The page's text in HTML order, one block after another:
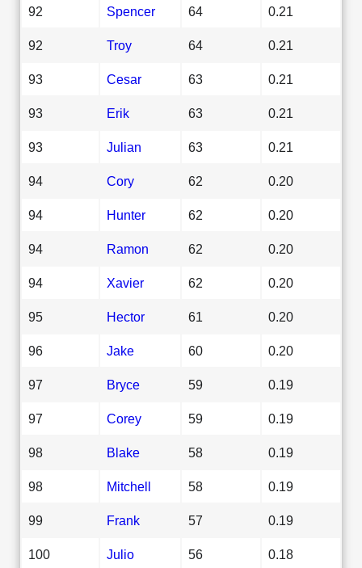
92 Spencer 64 0.21
92 Troy 64 0.21
93 Cesar 63 0.21
93 Erik 63 0.21
93 Julian 63 0.21
94 Cory 62 0.20
94 Hunter 62 0.20
94 Ramon 62 0.20
94 Xavier 62 0.20
95 Hector 61 0.20
96 Jake 60 0.20
97 Bryce 59 0.19
97 Corey 59 0.19
98 Blake 58 0.19
98 Mitchell 58 0.19
99 Frank 57 0.19
100 Julio 56 0.18